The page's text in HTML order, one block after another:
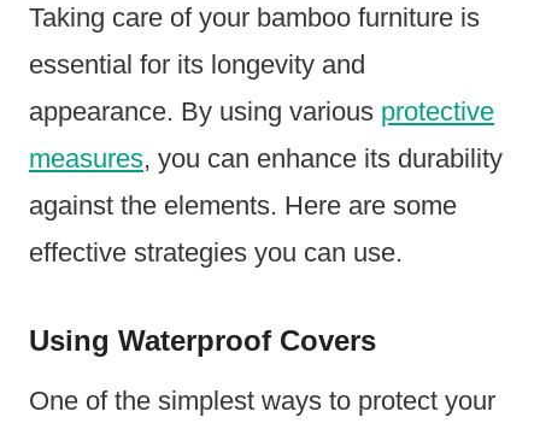
Taking care of your bamboo furniture is
essential for its longevity and
appearance. By using various protective
measures, you can enhance its durability
against the elements. Here are some
effective strategies you can use.
Using Waterproof Covers
One of the simplest ways to protect your